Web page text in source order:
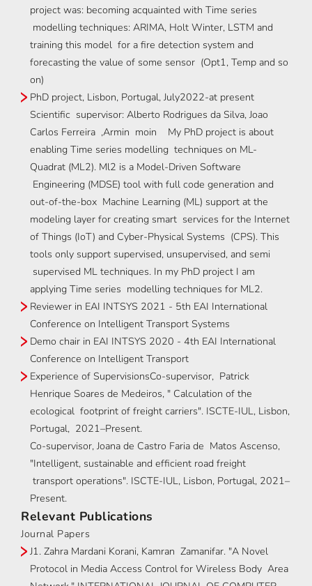
project was: becoming acquainted with Time series
modelling techniques: ARIMA, Holt Winter, LSTM and
training this model for a fire detection system and
forecasting the value of some sensor (Opt1, Temp and so
on)
PhD project, Lisbon, Portugal, July2022-at present
Scientific supervisor: Alberto Rodrigues da Silva, Joao
Carlos Ferreira ,Armin moin My PhD project is about
enabling Time series modelling techniques on ML-
Quadrat (ML2). Ml2 is a Model-Driven Software
Engineering (MDSE) tool with full code generation and
out-of-the-box Machine Learning (ML) support at the
modeling layer for creating smart services for the Internet
of Things (IoT) and Cyber-Physical Systems (CPS). This
tools only support supervised, unsupervised, and semi
supervised ML techniques. In my PhD project I am
applying Time series modelling techniques for ML2.
Reviewer in EAI INTSYS 2021 - 5th EAI International
Conference on Intelligent Transport Systems
Demo chair in EAI INTSYS 2020 - 4th EAI International
Conference on Intelligent Transport
Experience of SupervisionsCo-supervisor, Patrick
Henrique Soares de Medeiros, " Calculation of the
ecological footprint of freight carriers". ISCTE-IUL, Lisbon,
Portugal, 2021–Present.
Co-supervisor, Joana de Castro Faria de Matos Ascenso,
"Intelligent, sustainable and efficient road freight
transport operations". ISCTE-IUL, Lisbon, Portugal, 2021–
Present.
Relevant Publications
Journal Papers
J1. Zahra Mardani Korani, Kamran Zamanifar. "A Novel
Protocol in Media Access Control for Wireless Body Area